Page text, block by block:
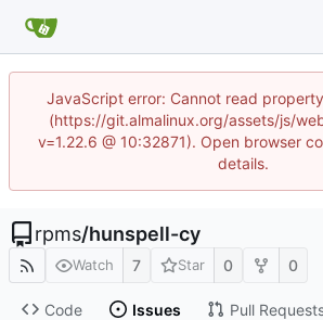
JavaScript error: Cannot read
(https://git.almalinux.org/assets/js/
v=1.22.6 @ 10:32871). Open browser
details.
rpms/hunspell-cy
Watch 7 Star 0 0
Code Issues Pull